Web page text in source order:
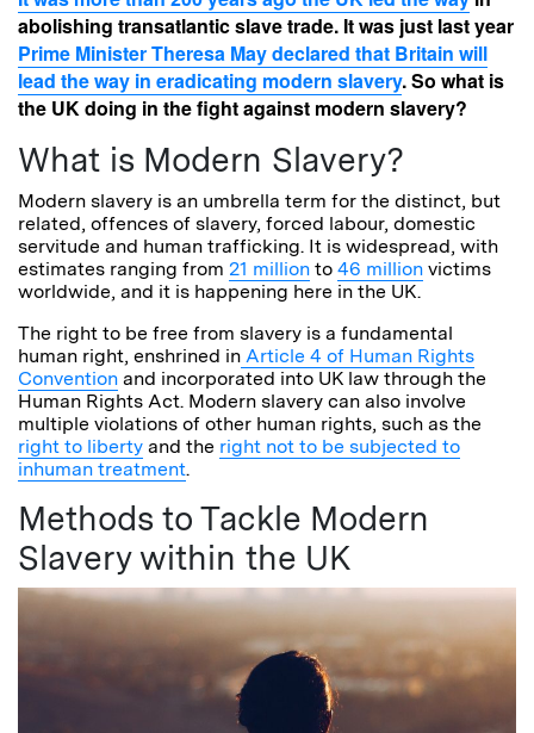
abolishing transatlantic slave trade. It was just last year
Prime Minister Theresa May declared that Britain will
lead the way in eradicating modern slavery. So what is
the UK doing in the fight against modern slavery?
What is Modern Slavery?
Modern slavery is an umbrella term for the distinct, but
related, offences of slavery, forced labour, domestic
servitude and human trafficking. It is widespread, with
estimates ranging from 21 million to 46 million victims
worldwide, and it is happening here in the UK.
The right to be free from slavery is a fundamental
human right, enshrined in Article 4 of Human Rights
Convention and incorporated into UK law through the
Human Rights Act. Modern slavery can also involve
multiple violations of other human rights, such as the
right to liberty and the right not to be subjected to
inhuman treatment.
Methods to Tackle Modern
Slavery within the UK